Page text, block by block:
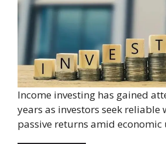
Income investing has gained
years as investors seek reliable
passive returns amid economic